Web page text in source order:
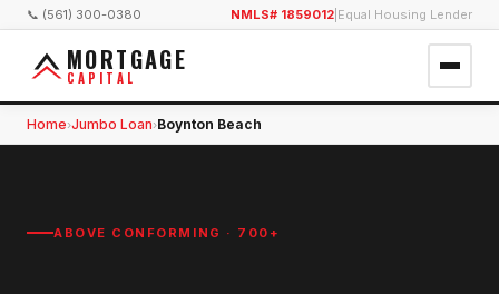
📞 (561) 300-0380 NMLS# 1859012 Equal Housing Lender
MORTGAGE
CAPITAL
Home›Jumbo Loan›Boynton Beach
ABOVE CONFORMING · 700+